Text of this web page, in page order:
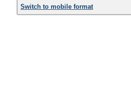
Switch to mobile format